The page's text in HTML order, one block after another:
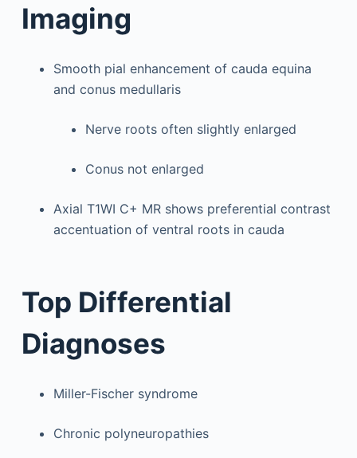
Imaging
Smooth pial enhancement of cauda equina
and conus medullaris
Nerve roots often slightly enlarged
Conus not enlarged
Axial T1WI C+ MR shows preferential contrast
accentuation of ventral roots in cauda
Top Differential
Diagnoses
Miller-Fischer syndrome
Chronic polyneuropathies